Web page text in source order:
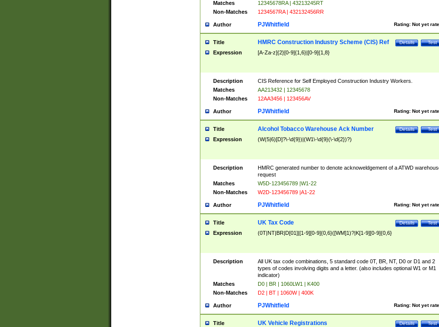
Matches
12345678RA | 43213245RT
Non-Matches
1234567RA | 432132456RR
Author Rating: Not yet
PJWhitfield
Title Test
Details
HMRC Construction Industry Scheme (CIS) Ref
Expression [A-Za-z]{2}[0-9]{1,6}|[0-9]{1,8}
Description
CIS Reference for Self Employed Construction Industry Workers.
Matches
AA213432 | 12345678
Non-Matches
12AA3456 | 123456AV
Author Rating: Not yet
PJWhitfield
Title Test
Details
Alcohol Tobacco Warehouse Ack Number
Expression (W(5|6)[D]?\-\d{9})|(W1\-\d{9}(\-\d{2})?)
Description
HMRC generated number to denote acknoweldgement of a ATWD
request
Matches
W5D-123456789 |W1-22
Non-Matches
W2D-123456789 |A1-22
Author Rating: Not yet
PJWhitfield
Title Test
Details
UK Tax Code
Expression (0T|NT|BR|D[01]|[1-9][0-9]{0,6}([WM]1)?|K[1-9][0-9]{0,6}
Description
All UK tax code combinations, 5 standard code 0T, BR, NT, D0 or D1 and 2
types of codes involving digits and a letter. (also includes optional W1 or M1
indicator)
Matches
D0 | BR | 1060LW1 | K400
Non-Matches
D2 | BT | 1060W | 400K
Author Rating: Not yet
PJWhitfield
Title Test
Details
UK Vehicle Registrations